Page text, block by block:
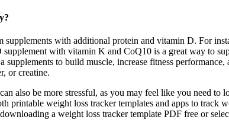
with additional protein and vitamin D. For
with vitamin K and CoQ10 is a great way to
supplements to build muscle, increase fitness
or creatine.
also be more stressful, as you may feel like you need
printable weight loss tracker templates and apps to
a weight loss tracker template PDF free or